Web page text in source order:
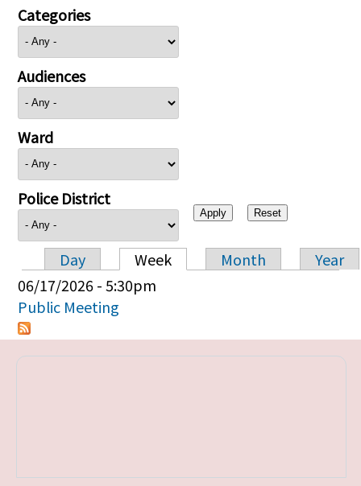
Categories
Audiences
Ward
Police District
Primary tabs
Day Week Month
Year
06/17/2026 - 5:30pm
Public Meeting